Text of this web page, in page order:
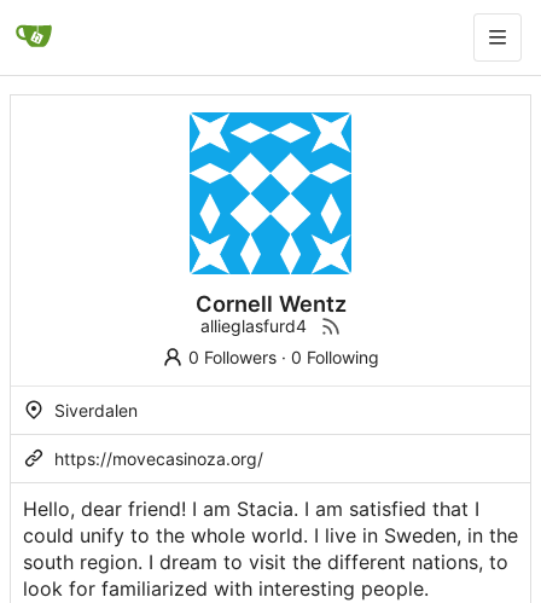
Cornell Wentz
allieglasfurd4
0 Followers· 0 Following
Siverdalen
https://movecasinoza.org/
Hello, dear friend! I am Stacia. I am satisfied that I
could unify to the whole world. I live in Sweden, in the
south region. I dream to visit the different nations, to
look for familiarized with interesting people.